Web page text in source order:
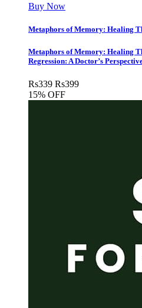
Buy Now
Metaphors of Memory: Healing
Metaphors of Memory: Healing
Regression: A Doctor’s
Rs339 Rs399
15% OFF